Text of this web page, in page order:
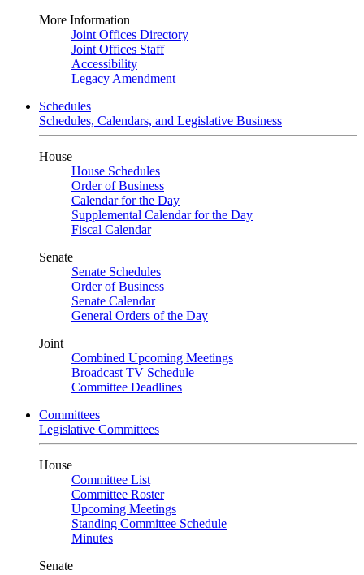
More Information
Joint Offices Directory
Joint Offices Staff
Accessibility
Legacy Amendment
Schedules
Schedules, Calendars, and Legislative Business
House
House Schedules
Order of Business
Calendar for the Day
Supplemental Calendar for the Day
Fiscal Calendar
Senate
Senate Schedules
Order of Business
Senate Calendar
General Orders of the Day
Joint
Combined Upcoming Meetings
Broadcast TV Schedule
Committee Deadlines
Committees
Legislative Committees
House
Committee List
Committee Roster
Upcoming Meetings
Standing Committee Schedule
Minutes
Senate